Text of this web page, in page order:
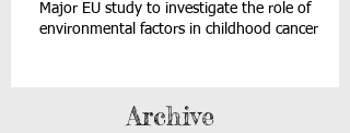
Major EU study to investigate the role of
environmental factors in childhood cancer
Archive